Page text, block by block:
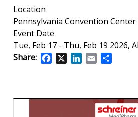
Location
Pennsylvania Convention
Event Date
Tue, Feb 17 - Thu, Feb 19 2026,
Share:
FacebookLinkedIn
Email